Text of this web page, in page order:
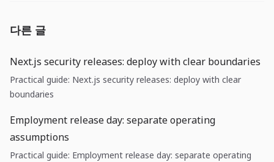
다른 글
Next.js security releases: deploy with clear boundaries
Practical guide: Next.js security releases: deploy with clear
boundaries
Employment release day: separate operating
assumptions
Practical guide: Employment release day: separate operating